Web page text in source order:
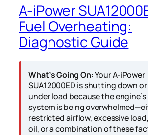
A-iPower
Fuel Overheating:
Diagnostic Guide
What’s Going On:Your A-iPower
SUA12000ED is shutting down
under load because the
system is being
restricted airflow, excessive
oil, or a combination of these